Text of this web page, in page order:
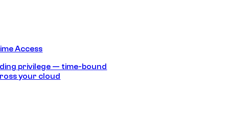
Access
privilege — time-bound
your cloud